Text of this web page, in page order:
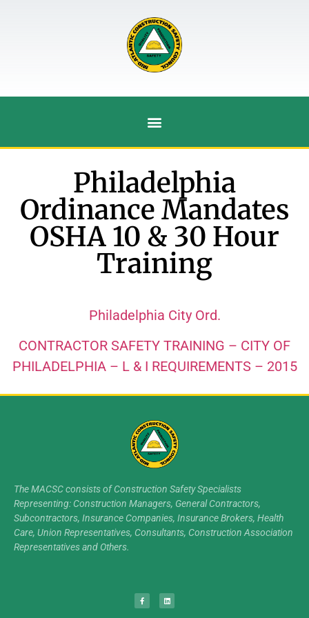
Philadelphia
Ordinance Mandates
OSHA 10 & 30 Hour
Training
Philadelphia City Ord.
CONTRACTOR SAFETY TRAINING – CITY OF
PHILADELPHIA – L & I REQUIREMENTS – 2015
The MACSC consists of Construction Safety Specialists
Representing: Construction Managers, General Contractors,
Subcontractors, Insurance Companies, Insurance Brokers, Health
Care, Union Representatives, Consultants, Construction Association
Representatives and Others.